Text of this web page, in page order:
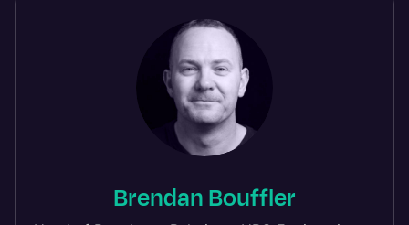
Brendan Bouffler